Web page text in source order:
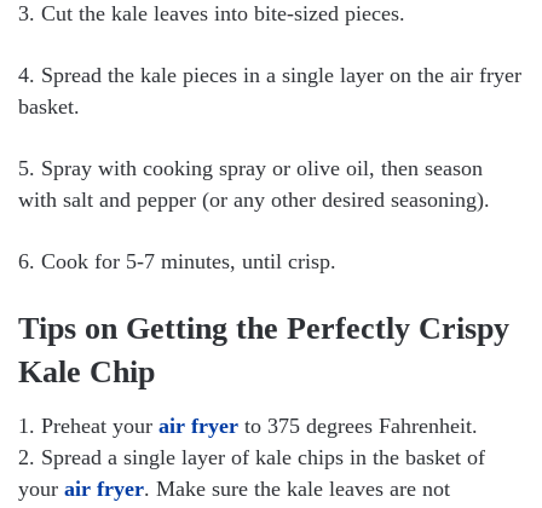
3. Cut the kale leaves into bite-sized pieces.
4. Spread the kale pieces in a single layer on the air fryer
basket.
5. Spray with cooking spray or olive oil, then season
with salt and pepper (or any other desired seasoning).
6. Cook for 5-7 minutes, until crisp.
Tips on Getting the Perfectly Crispy
Kale Chip
1. Preheat your air fryer to 375 degrees Fahrenheit.
2. Spread a single layer of kale chips in the basket of
your air fryer. Make sure the kale leaves are not